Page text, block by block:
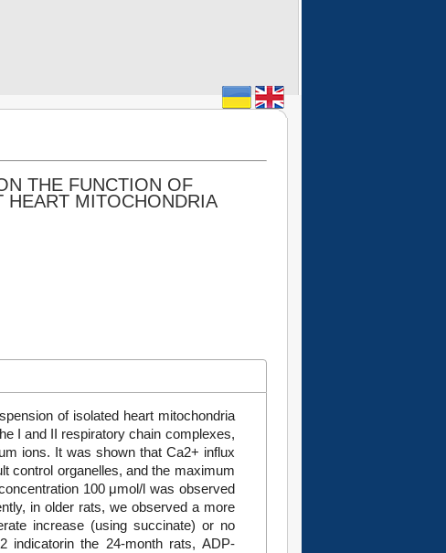
THE FUNCTION OF
HEART MITOCHONDRIA
of isolated heart mitochondria
I and II respiratory chain complexes,
ions. It was shown that Ca2+ influx
control organelles, and the maximum
100 μmol/l was observed
in older rats, we observed a more
increase (using succinate) or no
indicatorin the 24-month rats, ADP-